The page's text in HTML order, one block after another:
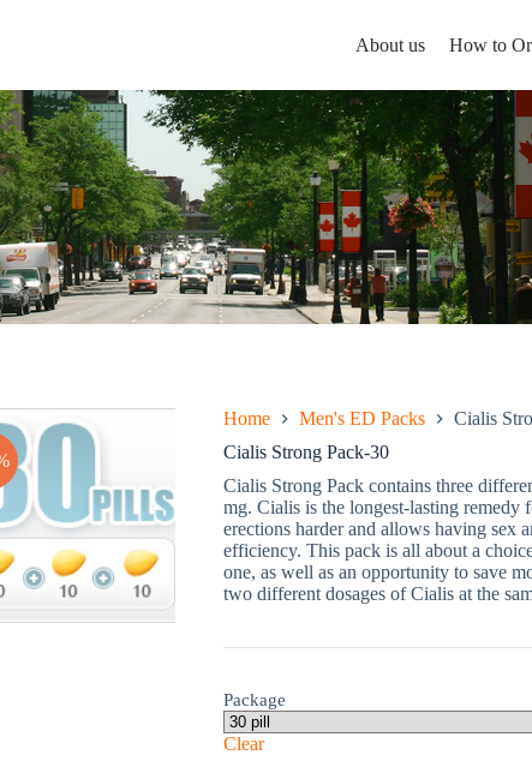
About us How to
Home Men's ED Packs
Cialis
Cialis Strong Pack-30
Cialis Strong Pack contains three
mg. Cialis is the longest-lasting remedy
erections harder and allows having sex
efficiency. This pack is all about a
one, as well as an opportunity to save
two different dosages of Cialis at the
Package
Clear